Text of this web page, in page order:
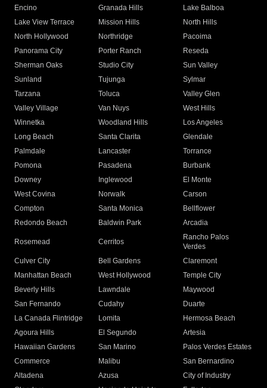
Encino
Granada Hills
Lake Balboa
Lake View Terrace
Mission Hills
North Hills
North Hollywood
Northridge
Pacoima
Panorama City
Porter Ranch
Reseda
Sherman Oaks
Studio City
Sun Valley
Sunland
Tujunga
Sylmar
Tarzana
Toluca
Valley Glen
Valley Village
Van Nuys
West Hills
Winnetka
Woodland Hills
Los Angeles
Long Beach
Santa Clarita
Glendale
Palmdale
Lancaster
Torrance
Pomona
Pasadena
Burbank
Downey
Inglewood
El Monte
West Covina
Norwalk
Carson
Compton
Santa Monica
Bellflower
Redondo Beach
Baldwin Park Arcadia
Rosemead Cerritos
Rancho Palos
Verdes
Culver City
Bell Gardens
Claremont
Manhattan Beach
West Hollywood
Temple City
Beverly Hills
Lawndale
Maywood
San Fernando
Cudahy
Duarte
La Canada Flintridge
Lomita
Hermosa Beach
Agoura Hills
El Segundo
Artesia
Hawaiian Gardens
San Marino
Palos Verdes Estates
Commerce
Malibu
San Bernardino
Altadena
Azusa
City of Industry